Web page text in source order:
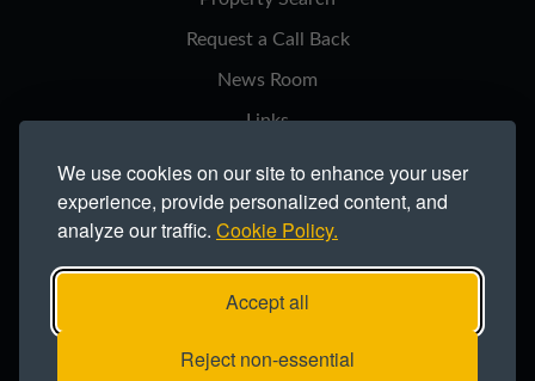
We use cookies on our site to enhance your user
experience, provide personalized content, and
analyze our traffic. Cookie Policy.
Accept all
Reject non-essential
Request a Call Back
News Room
Links
Cookie Policy
Modern Slavery Statement